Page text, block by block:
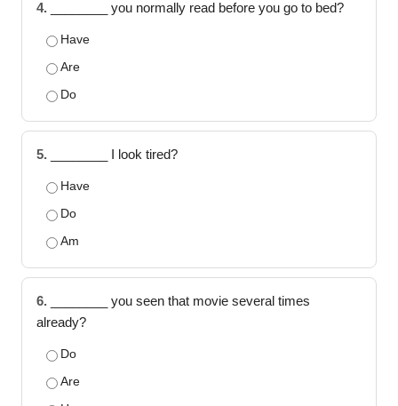
4. ________ you normally read before you go to bed?
Have
Are
Do
5. ________ I look tired?
Have
Do
Am
6.
________ you seen that movie several times
already?
Do
Are